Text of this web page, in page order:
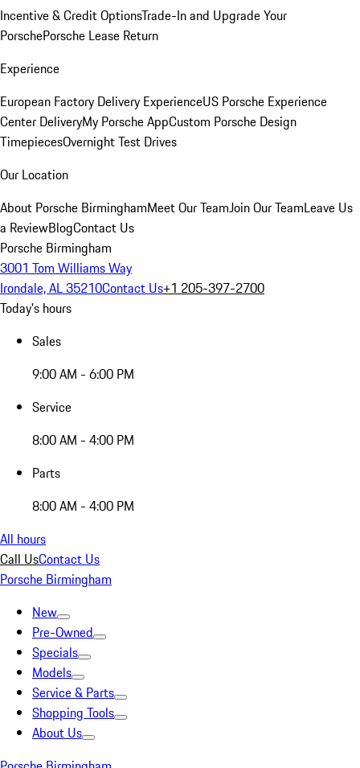
Incentive & Credit OptionsTrade-In and Upgrade Your
PorschePorsche Lease Return
Experience
European Factory Delivery ExperienceUS Porsche Experience
Center DeliveryMy Porsche AppCustom Porsche Design
TimepiecesOvernight Test Drives
Our Location
About Porsche BirminghamMeet Our TeamJoin Our TeamLeave Us
a ReviewBlogContact Us
Porsche Birmingham
3001 Tom Williams Way
Irondale, AL 35210Contact Us+1 205-397-2700
Today's hours
Sales
9:00 AM - 6:00 PM
Service
8:00 AM - 4:00 PM
Parts
8:00 AM - 4:00 PM
All hours
Call UsContact Us
Porsche Birmingham
New
Pre-Owned
Specials
Models
Service & Parts
Shopping Tools
About Us